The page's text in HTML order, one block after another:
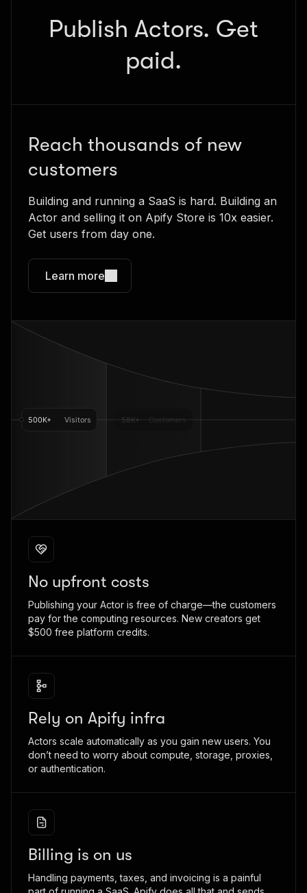
Publish Actors. Get
paid.
Reach thousands of new
customers
Building and running a SaaS is hard. Building an
Actor and selling it on Apify Store is 10x easier.
Get users from day one.
Learn more
No upfront costs
Publishing your Actor is free of charge—the customers
pay for the computing resources. New creators get
$500 free platform credits.
Rely on Apify infra
Actors scale automatically as you gain new users. You
don’t need to worry about compute, storage, proxies,
or authentication.
Billing is on us
Handling payments, taxes, and invoicing is a painful